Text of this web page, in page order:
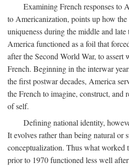
Examining French responses to
to Americanization, points up how
uniqueness during the middle and
America functioned as a foil that
after the Second World War, to assert
French. Beginning in the interwar
the first postwar decades, America
the French to imagine, construct, and
of self.
Defining national identity,
It evolves rather than being natural or
conceptualization. Thus what
prior to 1970 functioned less well